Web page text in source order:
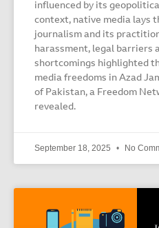
influenced by its
context, native media lays
journalism and its
harassment, legal barriers
shortcomings highlighted
media freedoms in Azad
of Pakistan, a Freedom
revealed.
September 18, 2025 No